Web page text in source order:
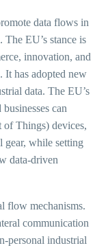
data flows in
The EU’s stance is
innovation, and
It has adopted new
data. The EU’s
businesses can
of Things) devices,
gear, while setting
data-driven
flow mechanisms.
communication
personal industrial